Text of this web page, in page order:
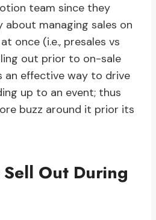
team since they
managing sales on
once (i.e., presales vs
out prior to on-sale
an effective way to drive
up to an event; thus
buzz around it prior its
Out During